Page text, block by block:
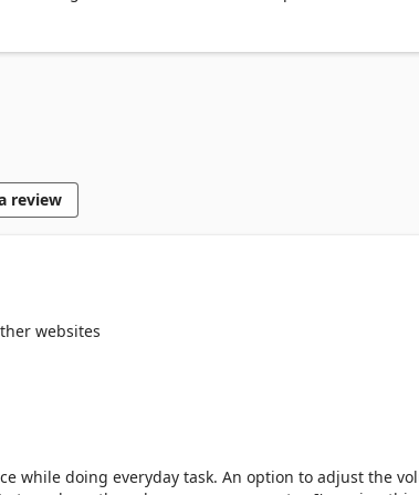
and more complex phrases for you to learn
review
websites
while doing everyday task. An option to adjust the